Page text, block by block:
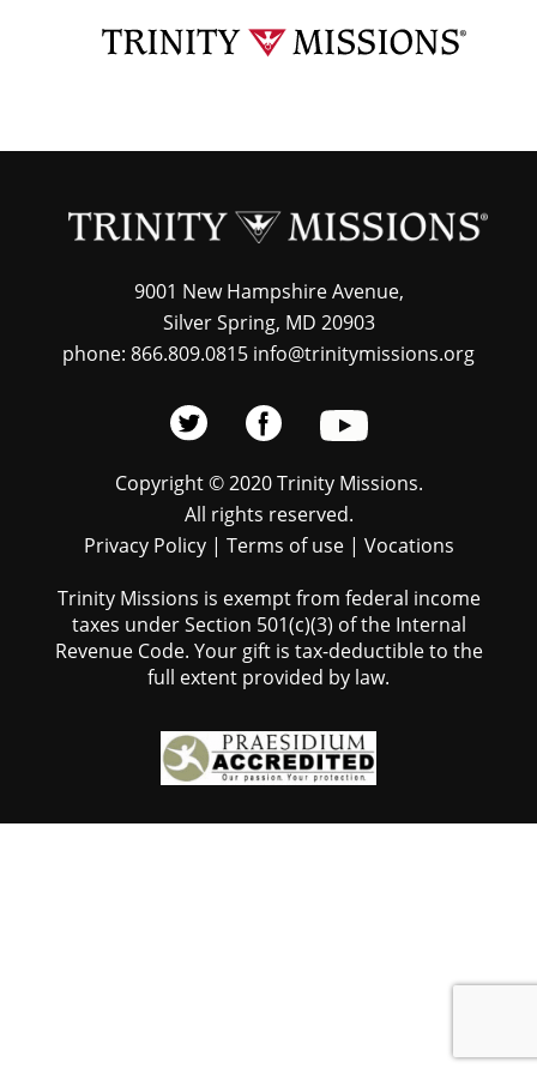
9001 New Hampshire Avenue,
Silver Spring, MD 20903
phone: 866.809.0815 info@trinitymissions.org
Copyright © 2020 Trinity Missions.
All rights reserved.
Privacy Policy| Terms of use| Vocations
Trinity Missions is exempt from federal income
taxes under Section 501(c)(3) of the Internal
Revenue Code. Your gift is tax-deductible to the
full extent provided by law.